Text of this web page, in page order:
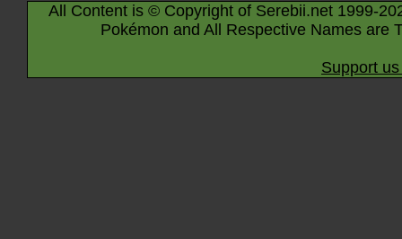
All Content is © Copyright of Serebii.net 1999-
Pokémon and All Respective Names are
Support